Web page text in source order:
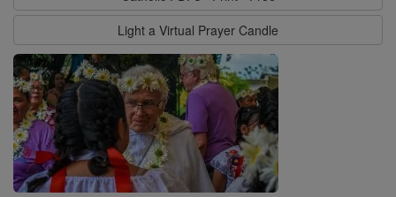
Light a Virtual Prayer Candle